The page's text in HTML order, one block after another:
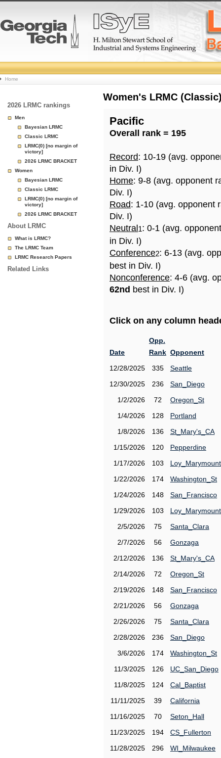
College
Basketball
Rankings
Page
Home
2026 LRMC rankings
Men
Bayesian LRMC
Classic LRMC
LRMC(0) [no margin of
victory]
2026 LRMC BRACKET
Women
Bayesian LRMC
Classic LRMC
LRMC(0) [no margin of
victory]
2026 LRMC BRACKET
About LRMC
What is LRMC?
The LRMC Team
LRMC Research Papers
Related Links
Women's LRMC
Pacific
Overall rank = 195
Record: 10-19 (avg.
in Div. I)
Home: 9-8 (avg. opponent
Div. I)
Road: 1-10 (avg. opponent
Div. I)
Neutral 1: 0-1 (avg.
in Div. I)
Conference2: 6-13 (avg.
best in Div. I)
Nonconference: 4-6 (avg.
62nd best in Div. I)
Click on any column
Date
Opp.
Rank Opponent
12/28/2025
335
Seattle
12/30/2025
236
San_Diego
1/2/2026
72
Oregon_St
1/4/2026
128
Portland
1/8/2026
136
St_Mary's_CA
1/15/2026
120
Pepperdine
1/17/2026
103
Loy_Marymount
1/22/2026
174
Washington_St
1/24/2026
148
San_Francisco
1/29/2026
103
Loy_Marymount
2/5/2026
75
Santa_Clara
2/7/2026
56
Gonzaga
2/12/2026
136
St_Mary's_CA
2/14/2026
72
Oregon_St
2/19/2026
148
San_Francisco
2/21/2026
56
Gonzaga
2/26/2026
75
Santa_Clara
2/28/2026
236
San_Diego
3/6/2026
174
Washington_St
11/3/2025
126
UC_San_Diego
11/8/2025
124
Cal_Baptist
11/11/2025
39
California
11/16/2025
70
Seton_Hall
11/23/2025
194
CS_Fullerton
11/28/2025
296
WI_Milwaukee